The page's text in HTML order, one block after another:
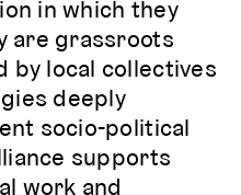
in which they
are grassroots
by local collectives
deeply
socio-political
supports
work and